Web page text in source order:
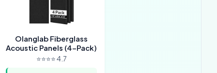
Olanglab Fiberglass
Acoustic Panels (4-Pack)
⭐⭐⭐⭐ 4.7